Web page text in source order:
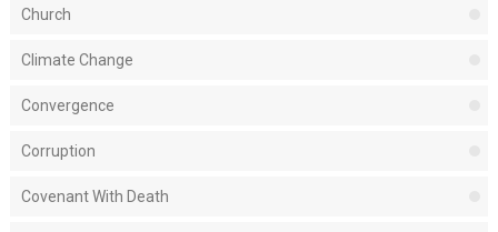
Church
Climate Change
Convergence
Corruption
Covenant With Death